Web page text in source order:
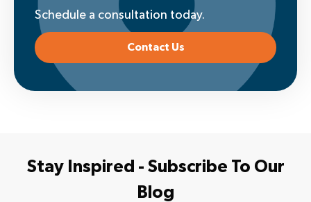
Schedule a consultation today.
Contact Us
Stay Inspired - Subscribe To Our
Blog